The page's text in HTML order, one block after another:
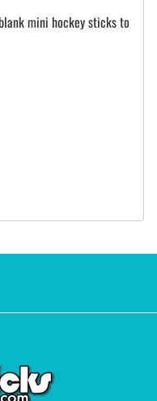
mini hockey sticks to